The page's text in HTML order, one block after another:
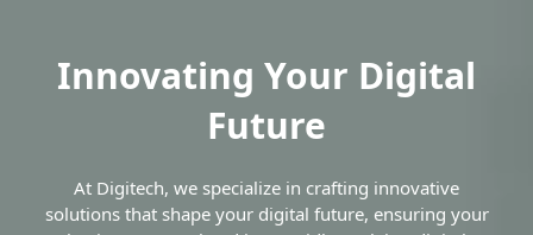
Innovating Your Digital
Future
At Digitech, we specialize in crafting innovative
solutions that shape your digital future, ensuring your